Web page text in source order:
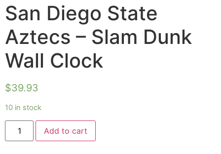
San Diego State
Aztecs – Slam Dunk
Wall Clock
$39.93
10 in stock
Add to cart